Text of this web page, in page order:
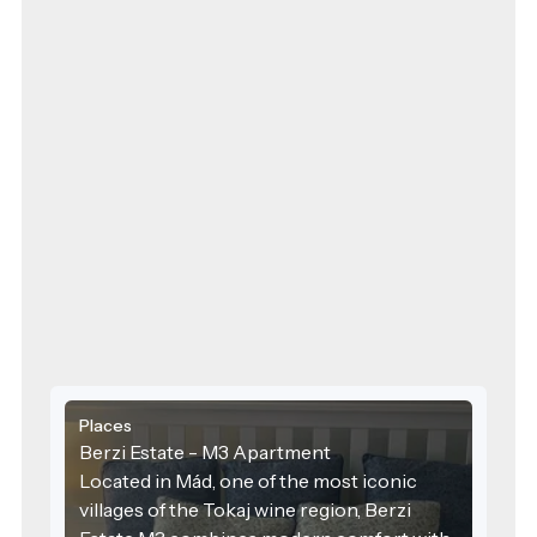
Places
Berzi Estate - M3 Apartment
Located in Mád, one of the most iconic
villages of the Tokaj wine region, Berzi